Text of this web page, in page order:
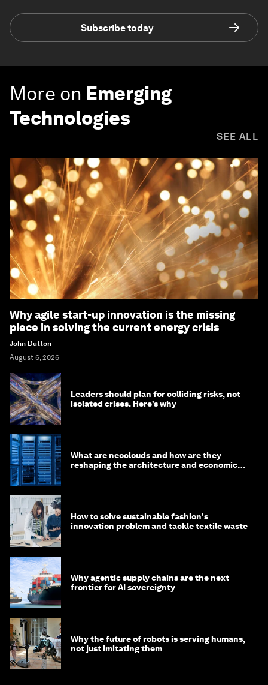
Subscribe today
More on Emerging
Technologies
SEE ALL
Why agile start-up innovation is the missing
piece in solving the current energy crisis
John Dutton
August 6, 2026
Leaders should plan for colliding risks, not
isolated crises. Here’s why
What are neoclouds and how are they
reshaping the architecture and economics
How to solve sustainable fashion's
innovation problem and tackle textile waste
Why agentic supply chains are the next
frontier for AI sovereignty
Why the future of robots is serving humans,
not just imitating them